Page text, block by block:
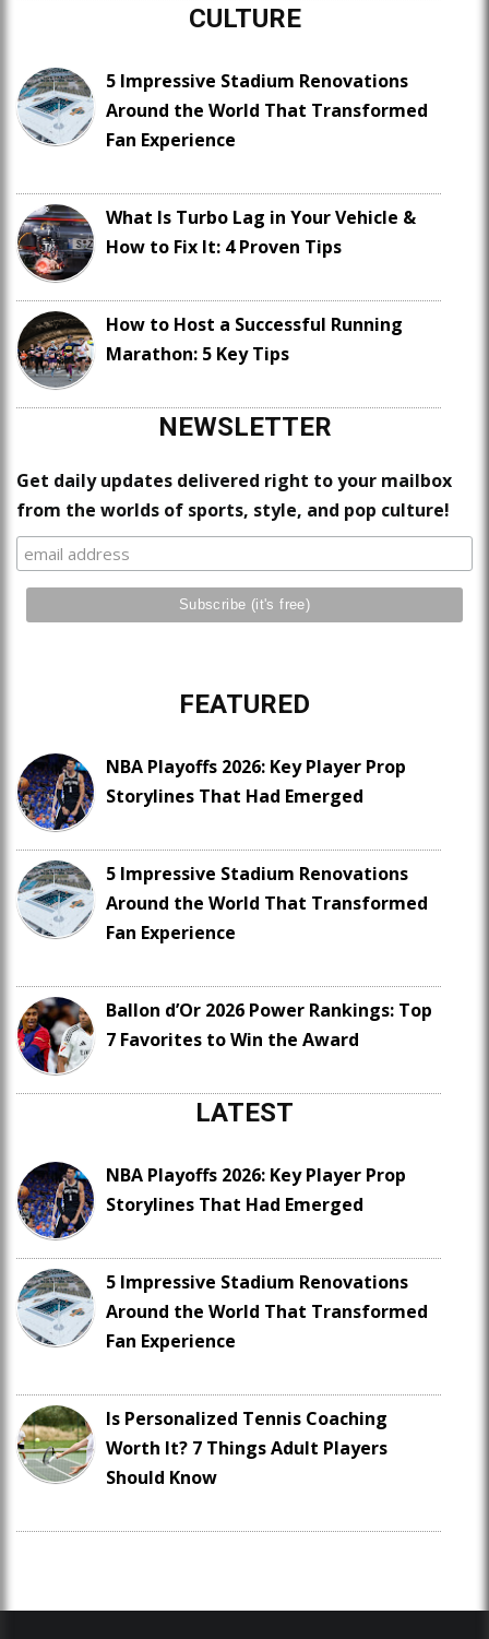
CULTURE
5 Impressive Stadium Renovations
Around the World That Transformed
Fan Experience
What Is Turbo Lag in Your Vehicle &
How to Fix It: 4 Proven Tips
How to Host a Successful Running
Marathon: 5 Key Tips
NEWSLETTER
Get daily updates delivered right to your mailbox
from the worlds of sports, style, and pop culture!
FEATURED
NBA Playoffs 2026: Key Player Prop
Storylines That Had Emerged
5 Impressive Stadium Renovations
Around the World That Transformed
Fan Experience
Ballon d’Or 2026 Power Rankings: Top
7 Favorites to Win the Award
LATEST
NBA Playoffs 2026: Key Player Prop
Storylines That Had Emerged
5 Impressive Stadium Renovations
Around the World That Transformed
Fan Experience
Is Personalized Tennis Coaching
Worth It? 7 Things Adult Players
Should Know